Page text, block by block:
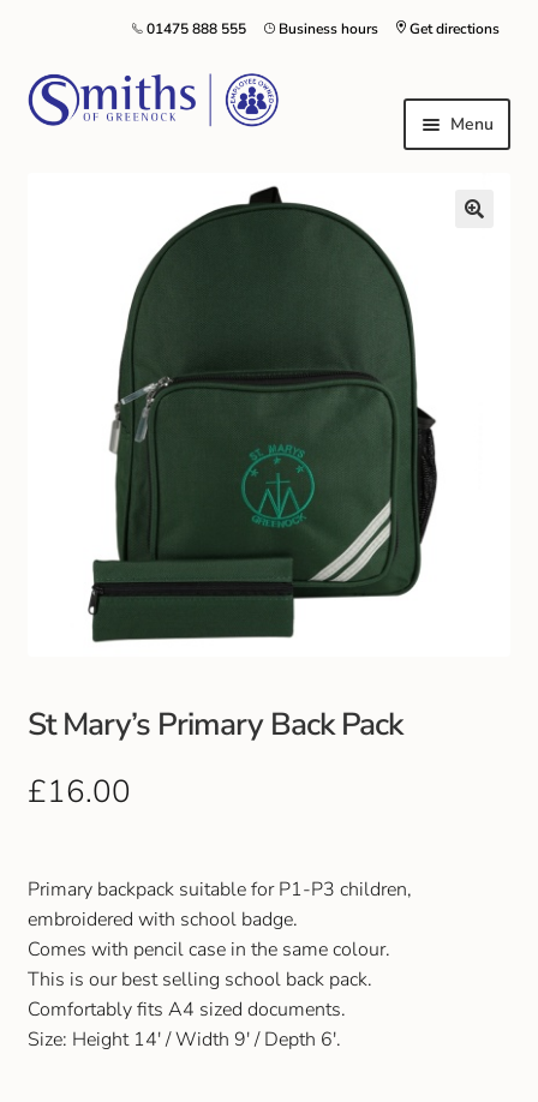
Get directions
Business hours
01475 888 555
Menu
Local Schools & Nurseries
Nursery & Primary School Staff Uniform
General Schoolwear
School Shoes
Greenock Morton FC
Club Uniforms
Dancewear
Footwear
Outdoor Jackets & Fleeces
Local Sports Clubs
Handbags & Purses
Gents Wallets & Accessories
St Mary’s Primary Back Pack
£16.00
Primary backpack suitable for P1-P3 children,
embroidered with school badge.
Comes with pencil case in the same colour.
This is our best selling school back pack.
Comfortably fits A4 sized documents.
Size: Height 14′ / Width 9′ / Depth 6′.